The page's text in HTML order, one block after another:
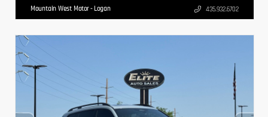
Mountain West Motor - Logan 435.932.6702